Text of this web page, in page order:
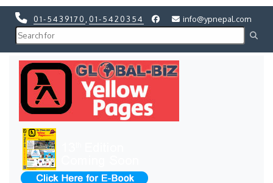
01-5439170 01-5420354 info@ypnepal.com